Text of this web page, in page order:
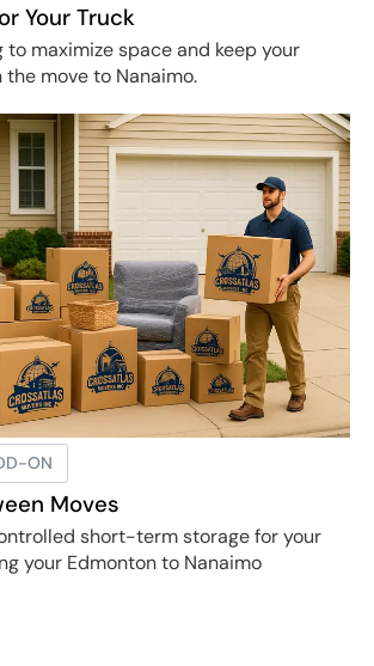
Your Truck
to maximize space and keep your
move to Nanaimo.
ON
Moves
short-term storage for your
your Edmonton to Nanaimo